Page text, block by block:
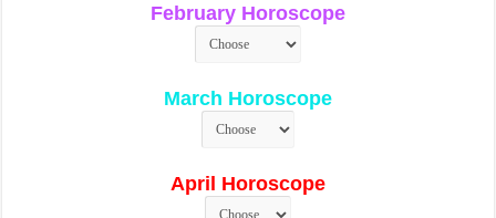
February Horoscope
March Horoscope
April Horoscope